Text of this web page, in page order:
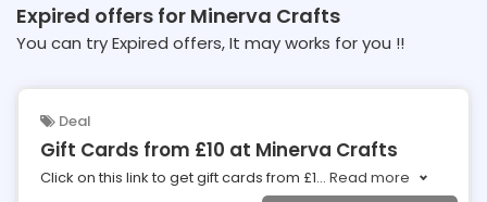
Expired offers for Minerva Crafts
You can try Expired offers, It may works for you !!
Deal
Gift Cards from £10 at Minerva Crafts
Click on this link to get gift cards from £1... Read more